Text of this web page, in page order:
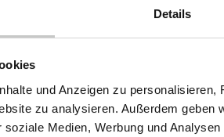
Details
und Anzeigen zu
zu analysieren. Außerdem geben
Medien, Werbung und